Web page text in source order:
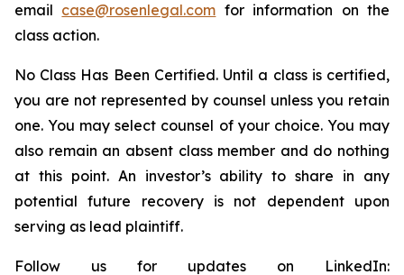
email case@rosenlegal.com for information on the
class action.
No Class Has Been Certified. Until a class is certified,
you are not represented by counsel unless you retain
one. You may select counsel of your choice. You may
also remain an absent class member and do nothing
at this point. An investor’s ability to share in any
potential future recovery is not dependent upon
serving as lead plaintiff.
Follow us for updates on LinkedIn: